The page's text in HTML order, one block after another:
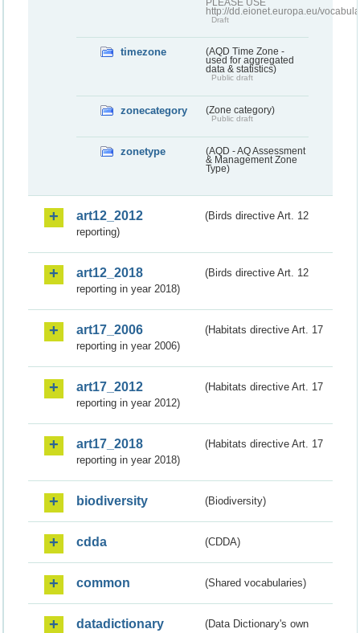
PLEASE USE
http://dd.eionet.europa.eu/
Draft
timezone
(AQD Time Zone -
used for aggregated
data & statistics)
Public draft
zonecategory (Zone category)
Public draft
zonetype
(AQD - AQ Assessment
& Management Zone
Type)
art12_2012
(Birds directive Art. 12
reporting)
art12_2018
(Birds directive Art. 12
reporting in year 2018)
art17_2006
(Habitats directive Art. 17
reporting in year 2006)
art17_2012
(Habitats directive Art. 17
reporting in year 2012)
art17_2018
(Habitats directive Art. 17
reporting in year 2018)
biodiversity (Biodiversity)
cdda (CDDA)
common (Shared vocabularies)
datadictionary
(Data Dictionary's own